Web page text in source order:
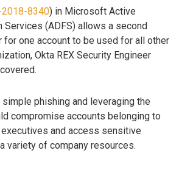
2018-8340) in Microsoft Active
Services (ADFS) allows a second
for one account to be used for all other
Okta REX Security Engineer
phishing and leveraging the
compromise accounts belonging to
and access sensitive
variety of company resources.